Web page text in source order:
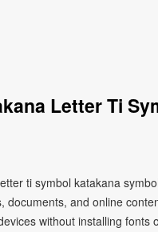
Letter Ti
ti symbol katakana
documents, and online
without installing fonts